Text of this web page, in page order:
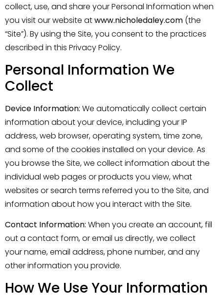
collect, use, and share your Personal Information when
you visit our website atwww.nicholedaley.com (the
“Site”). By using the Site, you consent to the practices
described in this Privacy Policy.
Personal Information We
Collect
Device Information: We automatically collect certain
information about your device, including your IP
address, web browser, operating system, time zone,
and some of the cookies installed on your device. As
you browse the Site, we collect information about the
individual web pages or products you view, what
websites or search terms referred you to the Site, and
information about how you interact with the Site.
Contact Information: When you create an account, fill
out a contact form, or email us directly, we collect
your name, email address, phone number, and any
other information you provide.
How We Use Your Information